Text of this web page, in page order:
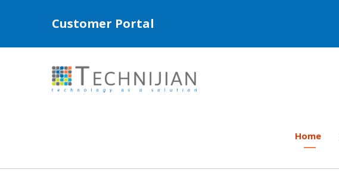
Customer Portal
Home